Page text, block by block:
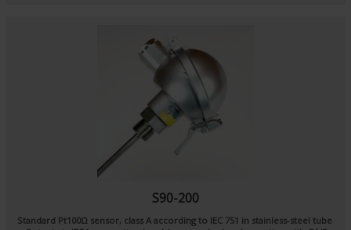
S90-200
Standard Pt100Ω sensor, class A according to IEC 751 in stainless-steel tube